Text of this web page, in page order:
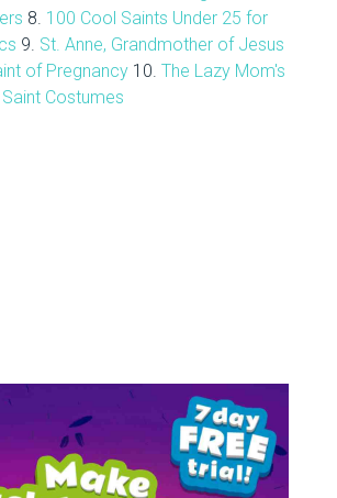
8. 100 Cool Saints Under 25 for
9. St. Anne, Grandmother of Jesus
of Pregnancy10. The Lazy Mom's
Costumes